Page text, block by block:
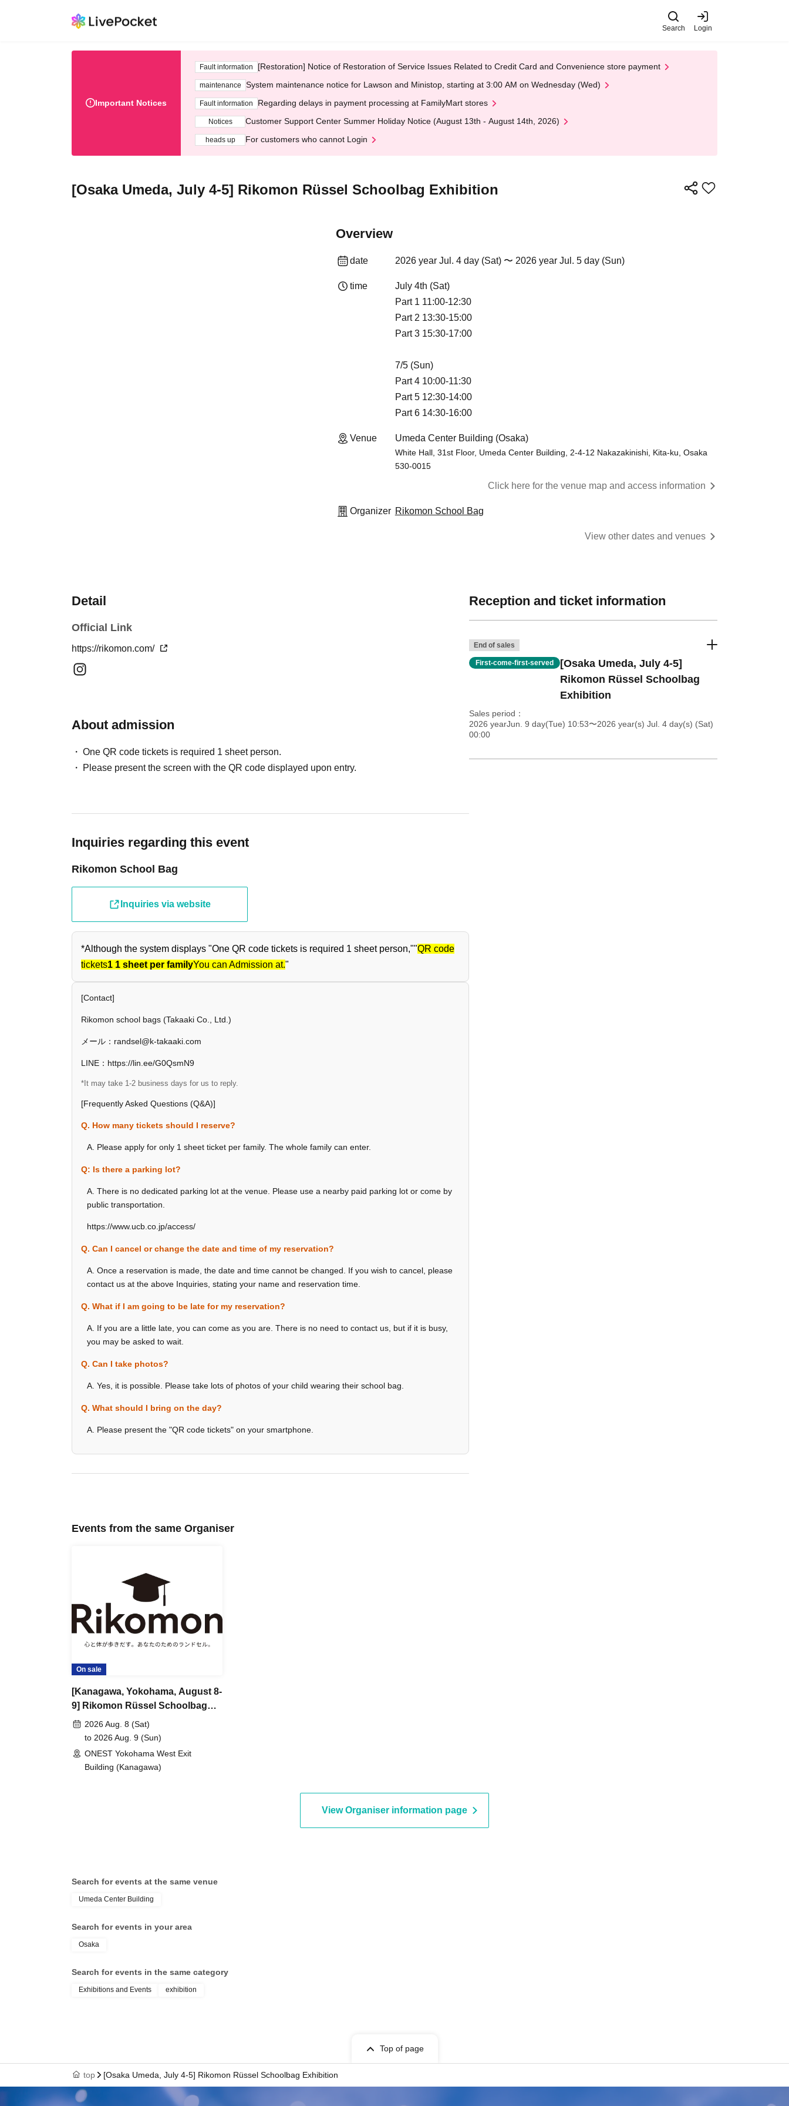
Search Login
Important Notices
Fault information [Restoration] Notice of Restoration of Service Issues Related to Credit Card and Convenience store payment
maintenance System maintenance notice for Lawson and Ministop, starting at 3:00 AM on Wednesday (Wed)
Fault information Regarding delays in payment processing at FamilyMart stores
Notices Customer Support Center Summer Holiday Notice (August 13th - August 14th, 2026)
heads up For customers who cannot Login
[Osaka Umeda, July 4-5] Rikomon Rüssel Schoolbag Exhibition
Overview
date 2026 year Jul. 4 day (Sat) 〜 2026 year Jul. 5 day (Sun)
time
July 4th (Sat)
Part 1 11:00-12:30
Part 2 13:30-15:00
Part 3 15:30-17:00
7/5 (Sun)
Part 4 10:00-11:30
Part 5 12:30-14:00
Part 6 14:30-16:00
Venue Umeda Center Building (Osaka)
White Hall, 31st Floor, Umeda Center Building, 2-4-12 Nakazakinishi, Kita-ku, Osaka
530-0015
Click here for the venue map and access information
Organizer Rikomon School Bag
View other dates and venues
Detail
Official Link
https://rikomon.com/
About admission
One QR code tickets is required 1 sheet person.
Please present the screen with the QR code displayed upon entry.
Inquiries regarding this event
Rikomon School Bag
Inquiries via website
*Although the system displays "One QR code tickets is required 1 sheet person,""QR code
tickets1 1 sheet per familyYou can Admission at."
[Contact]
Rikomon school bags (Takaaki Co., Ltd.)
メール：randsel@k-takaaki.com
LINE：https://lin.ee/G0QsmN9
*It may take 1-2 business days for us to reply.
[Frequently Asked Questions (Q&A)]
Q. How many tickets should I reserve?
A. Please apply for only 1 sheet ticket per family. The whole family can enter.
Q: Is there a parking lot?
A. There is no dedicated parking lot at the venue. Please use a nearby paid parking lot or come by
public transportation.
https://www.ucb.co.jp/access/
Q. Can I cancel or change the date and time of my reservation?
A. Once a reservation is made, the date and time cannot be changed. If you wish to cancel, please
contact us at the above Inquiries, stating your name and reservation time.
Q. What if I am going to be late for my reservation?
A. If you are a little late, you can come as you are. There is no need to contact us, but if it is busy,
you may be asked to wait.
Q. Can I take photos?
A. Yes, it is possible. Please take lots of photos of your child wearing their school bag.
Q. What should I bring on the day?
A. Please present the "QR code tickets" on your smartphone.
Reception and ticket information
End of sales
First-come-first-served
[Osaka Umeda, July 4-5]
Rikomon Rüssel Schoolbag
Exhibition
Sales period
2026 yearJun. 9 day(Tue) 10:53〜2026 year(s) Jul. 4 day(s) (Sat)
00:00
Events from the same Organiser
On sale
[Kanagawa, Yokohama, August 8-
9] Rikomon Rüssel Schoolbag
Exhibition
2026 Aug. 8 (Sat)
to 2026 Aug. 9 (Sun)
ONEST Yokohama West Exit
Building (Kanagawa)
View Organiser information page
Search for events at the same venue
Umeda Center Building
Search for events in your area
Osaka
Search for events in the same category
Exhibitions and Events exhibition
Top of page
top [Osaka Umeda, July 4-5] Rikomon Rüssel Schoolbag Exhibition